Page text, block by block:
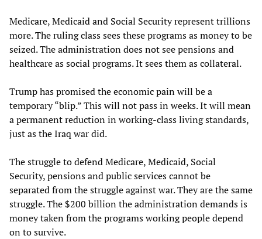
Medicare, Medicaid and Social Security represent trillions
more. The ruling class sees these programs as money to be
seized. The administration does not see pensions and
healthcare as social programs. It sees them as collateral.
Trump has promised the economic pain will be a
temporary “blip.” This will not pass in weeks. It will mean
a permanent reduction in working-class living standards,
just as the Iraq war did.
The struggle to defend Medicare, Medicaid, Social
Security, pensions and public services cannot be
separated from the struggle against war. They are the same
struggle. The $200 billion the administration demands is
money taken from the programs working people depend
on to survive.